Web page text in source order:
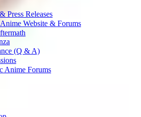
Releases
Website & Forums
(Q & A)
Anime Forums